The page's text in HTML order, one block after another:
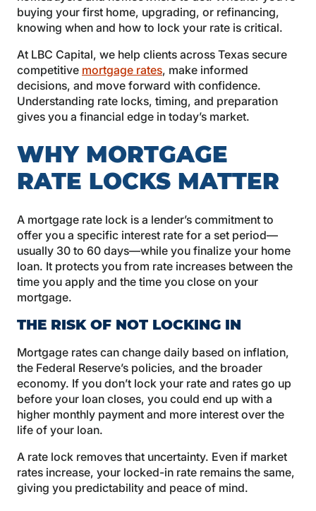
buying your first home, upgrading, or refinancing,
knowing when and how to lock your rate is critical.
At LBC Capital, we help clients across Texas secure
competitive mortgage rates, make informed
decisions, and move forward with confidence.
Understanding rate locks, timing, and preparation
gives you a financial edge in today’s market.
WHY MORTGAGE
RATE LOCKS MATTER
A mortgage rate lock is a lender’s commitment to
offer you a specific interest rate for a set period—
usually 30 to 60 days—while you finalize your home
loan. It protects you from rate increases between the
time you apply and the time you close on your
mortgage.
THE RISK OF NOT LOCKING IN
Mortgage rates can change daily based on inflation,
the Federal Reserve’s policies, and the broader
economy. If you don’t lock your rate and rates go up
before your loan closes, you could end up with a
higher monthly payment and more interest over the
life of your loan.
A rate lock removes that uncertainty. Even if market
rates increase, your locked-in rate remains the same,
giving you predictability and peace of mind.